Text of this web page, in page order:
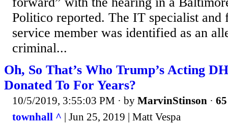
Politico reported. The IT specialist and
service member was identified as an
criminal...
Oh, So That’s Who Trump’s Acting
Donated To For Years?
10/5/2019, 3:55:03 PM · by MarvinStinson ·
townhall ^ | Jun 25, 2019 | Matt Vespa